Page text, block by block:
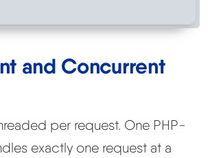
and Concurrent
per request. One PHP-
exactly one request at a